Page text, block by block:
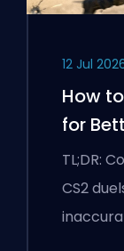
12 Jul
How
for
TL;DR:
CS2